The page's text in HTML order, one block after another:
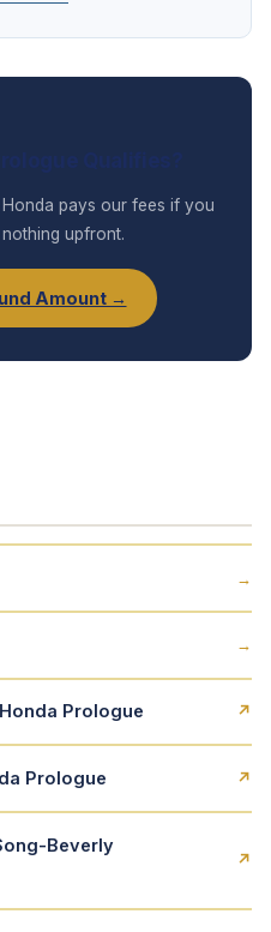
pays our fees if you
upfront.
Amount →
→
→
Prologue ↗
Prologue ↗
Beverly
↗